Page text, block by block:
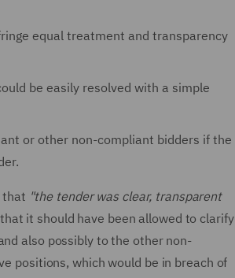
equal treatment and transparency
be easily resolved with a simple
or other non-compliant bidders if the
that "the tender was clear, transparent
it should have been allowed to clarify
also possibly to the other non-
positions, which would be in breach of